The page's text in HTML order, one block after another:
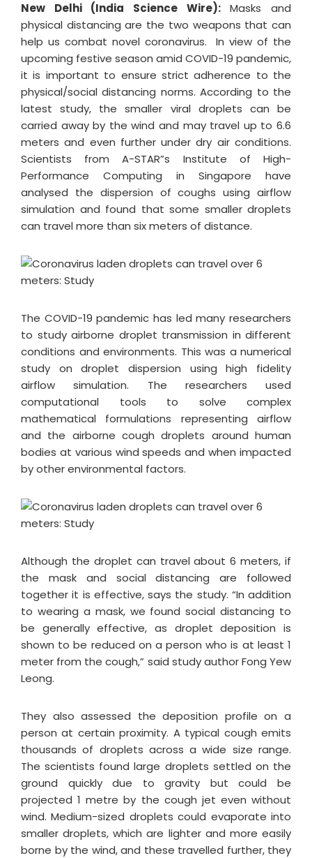
New Delhi (India Science Wire):Masks and
physical distancing are the two weapons that can
help us combat novel coronavirus. In view of the
upcoming festive season amid COVID-19 pandemic,
it is important to ensure strict adherence to the
physical/social distancing norms. According to the
latest study, the smaller viral droplets can be
carried away by the wind and may travel up to 6.6
meters and even further under dry air conditions.
Scientists from A-STAR”s Institute of High-
Performance Computing in Singapore have
analysed the dispersion of coughs using airflow
simulation and found that some smaller droplets
can travel more than six meters of distance.
The COVID-19 pandemic has led many researchers
to study airborne droplet transmission in different
conditions and environments. This was a numerical
study on droplet dispersion using high fidelity
airflow simulation. The researchers used
computational tools to solve complex
mathematical formulations representing airflow
and the airborne cough droplets around human
bodies at various wind speeds and when impacted
by other environmental factors.
Although the droplet can travel about 6 meters, if
the mask and social distancing are followed
together it is effective, says the study. “In addition
to wearing a mask, we found social distancing to
be generally effective, as droplet deposition is
shown to be reduced on a person who is at least 1
meter from the cough,” said study author Fong Yew
Leong.
They also assessed the deposition profile on a
person at certain proximity. A typical cough emits
thousands of droplets across a wide size range.
The scientists found large droplets settled on the
ground quickly due to gravity but could be
projected 1 metre by the cough jet even without
wind. Medium-sized droplets could evaporate into
smaller droplets, which are lighter and more easily
borne by the wind, and these travelled further, they